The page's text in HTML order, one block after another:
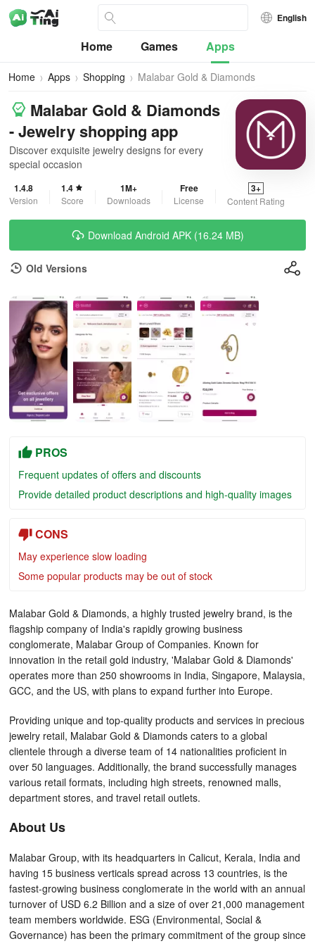
English
Home Games Apps
Home Apps Shopping Malabar Gold & Diamonds
Malabar Gold & Diamonds
- Jewelry shopping app
Discover exquisite jewelry designs for every
special occasion
1.4.8
Version
1.4
Score
1M+
Downloads
Free
License
3+
Content Rating
Download Android APK (16.24 MB)
Old Versions
PROS
Frequent updates of offers and discounts
Provide detailed product descriptions and high-quality images
CONS
May experience slow loading
Some popular products may be out of stock
Malabar Gold & Diamonds, a highly trusted jewelry brand, is the
flagship company of India's rapidly growing business
conglomerate, Malabar Group of Companies. Known for
innovation in the retail gold industry, 'Malabar Gold & Diamonds'
operates more than 250 showrooms in India, Singapore, Malaysia,
GCC, and the US, with plans to expand further into Europe.
Providing unique and top-quality products and services in precious
jewelry retail, Malabar Gold & Diamonds caters to a global
clientele through a diverse team of 14 nationalities proficient in
over 50 languages. Additionally, the brand successfully manages
various retail formats, including high streets, renowned malls,
department stores, and travel retail outlets.
About Us
Malabar Group, with its headquarters in Calicut, Kerala, India and
having 15 business verticals spread across 13 countries, is the
fastest-growing business conglomerate in the world with an annual
turnover of USD 6.2 Billion and a size of over 21,000 management
team members worldwide. ESG (Environmental, Social &
Governance) has been the primary commitment of the group since